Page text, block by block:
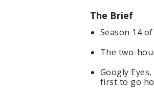
The Brief
Season 14
The two-
Googly
first to go